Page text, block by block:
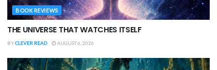
BOOK REVIEWS
THE UNIVERSE THAT WATCHES ITSELF
BYCLEVER READ AUGUST 6, 2026